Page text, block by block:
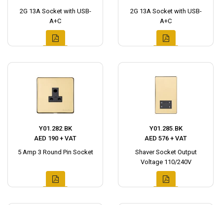
2G 13A Socket with USB-
A+C
2G 13A Socket with USB-
A+C
Y01.282.BK
AED 190 + VAT
5 Amp 3 Round Pin Socket
Y01.285.BK
AED 576 + VAT
Shaver Socket Output
Voltage 110/240V